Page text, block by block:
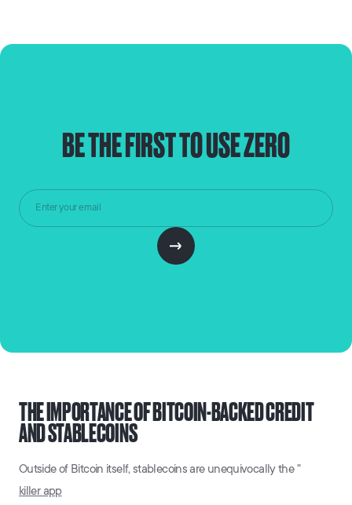
BE THE FIRST TO USE ZERO
THE IMPORTANCE OF BITCOIN-BACKED CREDIT
AND STABLECOINS
Outside of Bitcoin itself, stablecoins are unequivocally the "
killer app